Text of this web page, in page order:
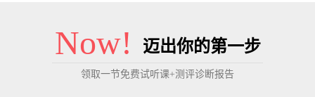
Now! 迈出你的第一步
领取一节免费试听课+测评诊断报告